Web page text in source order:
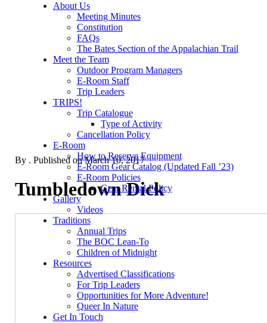
About Us
Meeting Minutes
Constitution
FAQs
The Bates Section of the Appalachian Trail
Meet the Team
Outdoor Program Managers
E-Room Staff
Trip Leaders
TRIPS!
Trip Catalogue
Type of Activity
Cancellation Policy
E-Room
How to Reserve Equipment
E-Room Gear Catalog (Updated Fall ’23)
E-Room Policies
Gear Rental Policy
Gallery
Videos
Traditions
Annual Trips
The BOC Lean-To
Children of Midnight
Resources
Advertised Classifications
For Trip Leaders
Opportunities for More Adventure!
Queer In Nature
Get In Touch
By . Published onMarch 10, 2017
Tumbledown Dick